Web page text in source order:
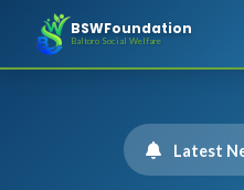
BSWFoundation
Baltoro Social Welfare
Latest